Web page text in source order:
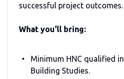
successful project outcomes.
What you'll bring:
Minimum HNC qualified
Building Studies.